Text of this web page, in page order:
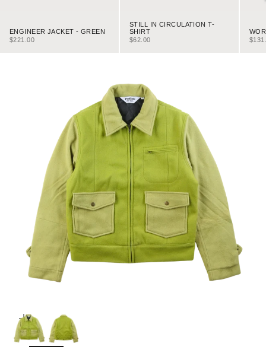
ENGINEER JACKET - GREEN
SALE PRICE
$221.00
STILL IN CIRCULATION T-
SHIRT
SALE PRICE
$62.00
ZOOM